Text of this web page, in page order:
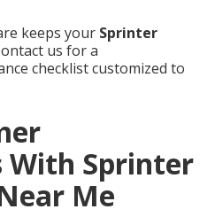
keeps your Sprinter
us for a
checklist customized to
With Sprinter
Me